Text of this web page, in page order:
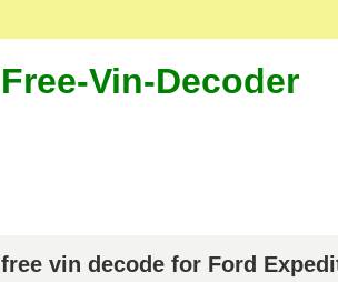
Free-Vin-Decoder
free vin decode for Ford